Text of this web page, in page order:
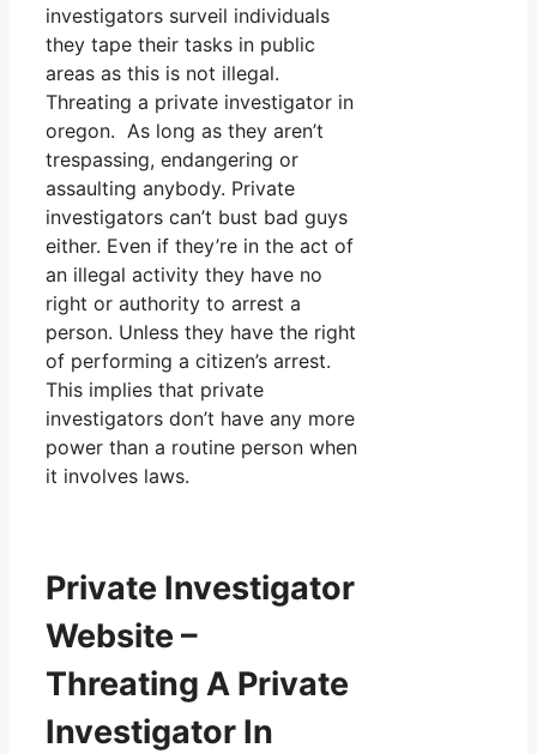
investigators surveil individuals
they tape their tasks in public
areas as this is not illegal.
Threating a private investigator in
oregon. As long as they aren’t
trespassing, endangering or
assaulting anybody. Private
investigators can’t bust bad guys
either. Even if they’re in the act of
an illegal activity they have no
right or authority to arrest a
person. Unless they have the right
of performing a citizen’s arrest.
This implies that private
investigators don’t have any more
power than a routine person when
it involves laws.
Private Investigator
Website –
Threating A Private
Investigator In